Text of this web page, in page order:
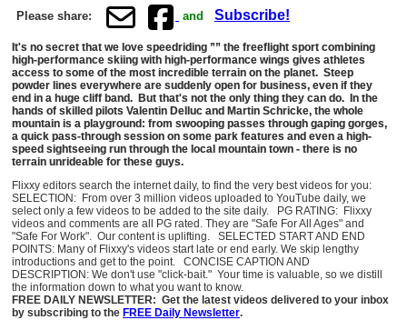
Please share: and Subscribe!
It's no secret that we love speedriding ”” the freeflight sport combining
high-performance skiing with high-performance wings gives athletes
access to some of the most incredible terrain on the planet. Steep
powder lines everywhere are suddenly open for business, even if they
end in a huge cliff band. But that's not the only thing they can do. In the
hands of skilled pilots Valentin Delluc and Martin Schricke, the whole
mountain is a playground: from swooping passes through gaping gorges,
a quick pass-through session on some park features and even a high-
speed sightseeing run through the local mountain town - there is no
terrain unrideable for these guys.
Flixxy editors search the internet daily, to find the very best videos for you:
SELECTION: From over 3 million videos uploaded to YouTube daily, we
select only a few videos to be added to the site daily. PG RATING: Flixxy
videos and comments are all PG rated. They are "Safe For All Ages" and
"Safe For Work". Our content is uplifting. SELECTED START AND END
POINTS: Many of Flixxy's videos start late or end early. We skip lengthy
introductions and get to the point. CONCISE CAPTION AND
DESCRIPTION: We don't use "click-bait." Your time is valuable, so we distill
the information down to what you want to know.
FREE DAILY NEWSLETTER: Get the latest videos delivered to your inbox
by subscribing to the FREE Daily Newsletter.